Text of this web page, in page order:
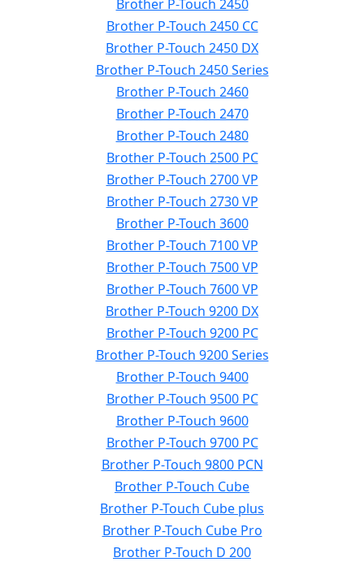
Brother P-Touch 2450
Brother P-Touch 2450 CC
Brother P-Touch 2450 DX
Brother P-Touch 2450 Series
Brother P-Touch 2460
Brother P-Touch 2470
Brother P-Touch 2480
Brother P-Touch 2500 PC
Brother P-Touch 2700 VP
Brother P-Touch 2730 VP
Brother P-Touch 3600
Brother P-Touch 7100 VP
Brother P-Touch 7500 VP
Brother P-Touch 7600 VP
Brother P-Touch 9200 DX
Brother P-Touch 9200 PC
Brother P-Touch 9200 Series
Brother P-Touch 9400
Brother P-Touch 9500 PC
Brother P-Touch 9600
Brother P-Touch 9700 PC
Brother P-Touch 9800 PCN
Brother P-Touch Cube
Brother P-Touch Cube plus
Brother P-Touch Cube Pro
Brother P-Touch D 200